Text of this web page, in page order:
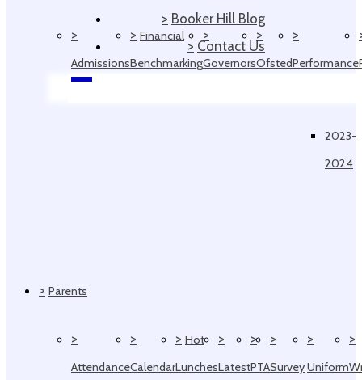
> Booker Hill Blog
> Contact Us
>
Admissions
> Financial
Benchmarking
>
Governors
>
Ofsted
>
Performance
2023-
2024
> Parents
>
Attendance
>
Calendar
> Hot
Lunches
>
Latest
>
PTA
>
Survey
>
Uniform
>